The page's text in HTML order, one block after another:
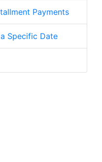
Payments
Specific Date